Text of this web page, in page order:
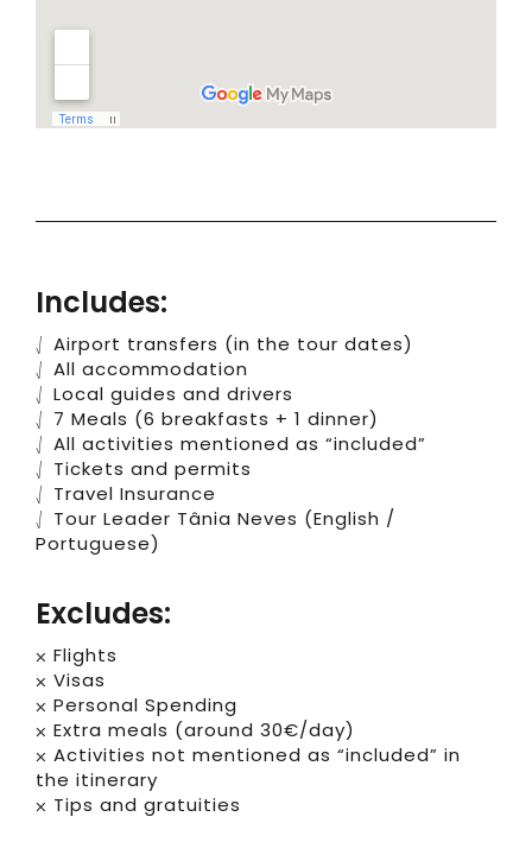
Includes:
⎷ Airport transfers (in the tour dates)
⎷ All accommodation
⎷ Local guides and drivers
⎷ 7 Meals (6 breakfasts + 1 dinner)
⎷ All activities mentioned as “included”
⎷ Tickets and permits
⎷ Travel Insurance
⎷ Tour Leader Tânia Neves (English /
Portuguese)
Excludes:
⨉ Flights
⨉ Visas
⨉ Personal Spending
⨉ Extra meals (around 30€/day)
⨉ Activities not mentioned as “included” in
the itinerary
⨉ Tips and gratuities